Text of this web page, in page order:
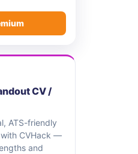
CV /
ATS-friendly
with CVHack —
and